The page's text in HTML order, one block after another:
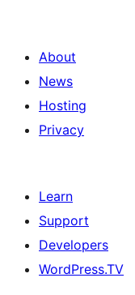
About
News
Hosting
Privacy
Learn
Support
Developers
WordPress.TV